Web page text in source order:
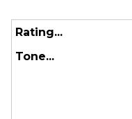
Rating...
Tone...